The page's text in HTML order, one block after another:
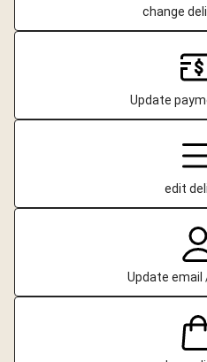
change
Update
edit
Update email